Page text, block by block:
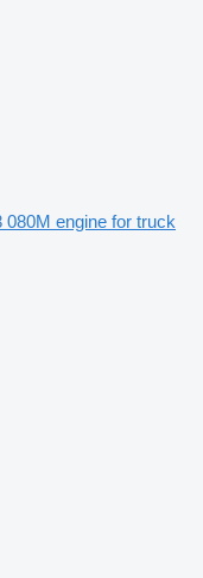
080M engine for truck